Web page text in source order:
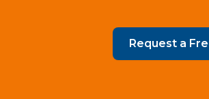
Request a